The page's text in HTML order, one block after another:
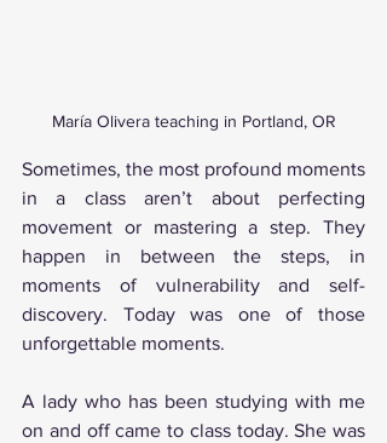
María Olivera teaching in Portland, OR
Sometimes, the most profound moments
in a class aren’t about perfecting
movement or mastering a step. They
happen in between the steps, in
moments of vulnerability and self-
discovery. Today was one of those
unforgettable moments.
A lady who has been studying with me
on and off came to class today. She was